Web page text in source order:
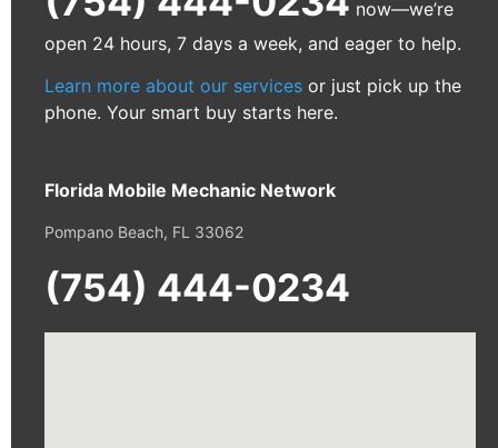
now—we’re
open 24 hours, 7 days a week, and eager to help.
Learn more about our services or just pick up the
phone. Your smart buy starts here.
Florida Mobile Mechanic Network
Pompano Beach, FL 33062
(754) 444-0234